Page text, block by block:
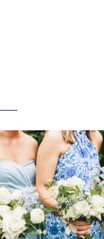
we have said it before, and we will
14 1